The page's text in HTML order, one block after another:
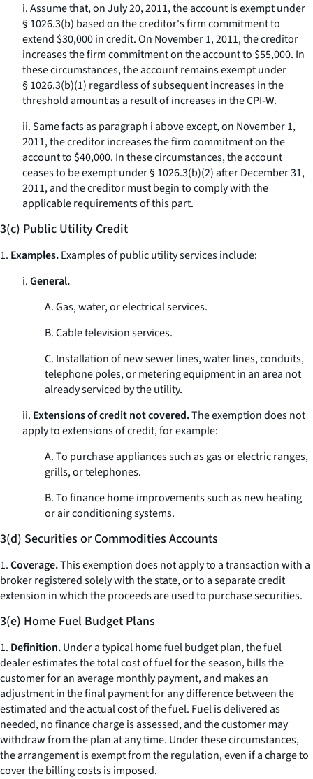
i. Assume that, on July 20, 2011, the account is exempt under
§ 1026.3(b) based on the creditor's firm commitment to
extend $30,000 in credit. On November 1, 2011, the creditor
increases the firm commitment on the account to $55,000. In
these circumstances, the account remains exempt under
§ 1026.3(b)(1) regardless of subsequent increases in the
threshold amount as a result of increases in the CPI-W.
ii. Same facts as paragraph i above except, on November 1,
2011, the creditor increases the firm commitment on the
account to $40,000. In these circumstances, the account
ceases to be exempt under § 1026.3(b)(2) after December 31,
2011, and the creditor must begin to comply with the
applicable requirements of this part.
3(c) Public Utility Credit
1. Examples.Examples of public utility services include:
i.General.
A. Gas, water, or electrical services.
B. Cable television services.
C. Installation of new sewer lines, water lines, conduits,
telephone poles, or metering equipment in an area not
already serviced by the utility.
ii. Extensions of credit not covered.The exemption does not
apply to extensions of credit, for example:
A. To purchase appliances such as gas or electric ranges,
grills, or telephones.
B. To finance home improvements such as new heating
or air conditioning systems.
3(d) Securities or Commodities Accounts
1.Coverage.This exemption does not apply to a transaction with a
broker registered solely with the state, or to a separate credit
extension in which the proceeds are used to purchase securities.
3(e) Home Fuel Budget Plans
1. Definition.Under a typical home fuel budget plan, the fuel
dealer estimates the total cost of fuel for the season, bills the
customer for an average monthly payment, and makes an
adjustment in the final payment for any difference between the
estimated and the actual cost of the fuel. Fuel is delivered as
needed, no finance charge is assessed, and the customer may
withdraw from the plan at any time. Under these circumstances,
the arrangement is exempt from the regulation, even if a charge to
cover the billing costs is imposed.